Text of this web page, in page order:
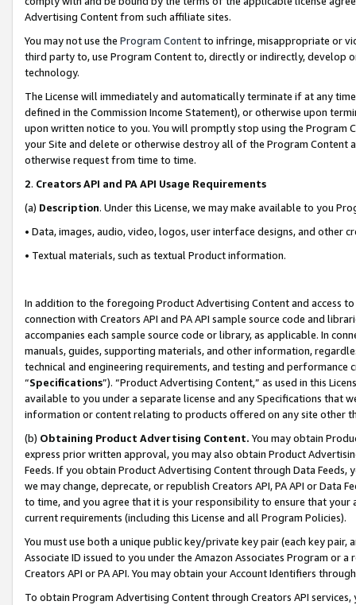
Advertising Content from such affiliate sites.
You may not use the Program Contentto infringe, misappropriate or
third party to, use Program Content to, directly or indirectly, develop
technology.
The License will immediately and automatically terminate if at any
defined in the Commission Income Statement), or otherwise upon
upon written notice to you. You will promptly stop using the Program
your Site and delete or otherwise destroy all of the Program Content
otherwise request from time to time.
2. Creators API and PA API Usage Requirements
(a) Description. Under this License, we may make available to you
• Data, images, audio, video, logos, user interface designs, and other
• Textual materials, such as textual Product information.
In addition to the foregoing Product Advertising Content and access
connection with Creators API and PA API sample source code and
accompanies each sample source code or library, as applicable. In
manuals, guides, supporting materials, and other information,
technical and engineering requirements, and testing and
“Specifications”). “Product Advertising Content,” as used in this
available to you under a separate license and any Specifications that
information or content relating to products offered on any site other
(b) Obtaining Product Advertising Content. You may obtain
express prior written approval, you may also obtain Product
Feeds. If you obtain Product Advertising Content through Data Feeds,
we may change, deprecate, or republish Creators API, PA API or Data
to time, and you agree that it is your responsibility to ensure that your
current requirements (including this License and all Program Policies).
You must use both a unique public key/private key pair (each key pair,
Associate ID issued to you under the Amazon Associates Program or
Creators API or PA API. You may obtain your Account Identifiers
To obtain Program Advertising Content through Creators API